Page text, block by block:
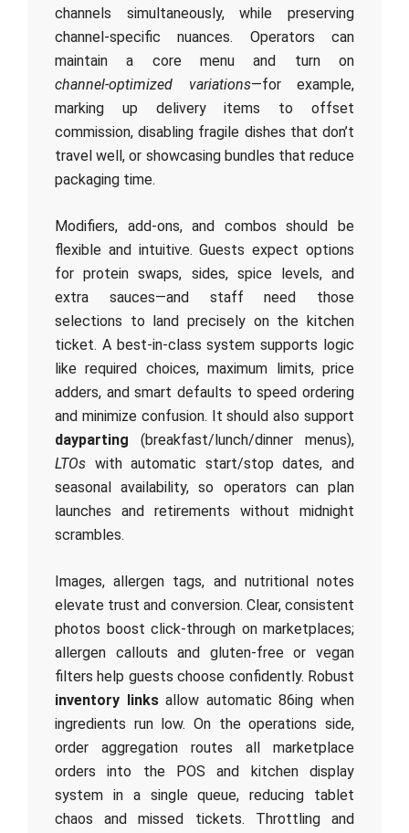
channels simultaneously, while preserving
channel-specific nuances. Operators can
maintain a core menu and turn on
channel‑optimized variations—for example,
marking up delivery items to offset
commission, disabling fragile dishes that don’t
travel well, or showcasing bundles that reduce
packaging time.
Modifiers, add‑ons, and combos should be
flexible and intuitive. Guests expect options
for protein swaps, sides, spice levels, and
extra sauces—and staff need those
selections to land precisely on the kitchen
ticket. A best‑in‑class system supports logic
like required choices, maximum limits, price
adders, and smart defaults to speed ordering
and minimize confusion. It should also support
dayparting (breakfast/lunch/dinner menus),
LTOs with automatic start/stop dates, and
seasonal availability, so operators can plan
launches and retirements without midnight
scrambles.
Images, allergen tags, and nutritional notes
elevate trust and conversion. Clear, consistent
photos boost click‑through on marketplaces;
allergen callouts and gluten‑free or vegan
filters help guests choose confidently. Robust
inventory linksallow automatic 86ing when
ingredients run low. On the operations side,
order aggregation routes all marketplace
orders into the POS and kitchen display
system in a single queue, reducing tablet
chaos and missed tickets. Throttling and